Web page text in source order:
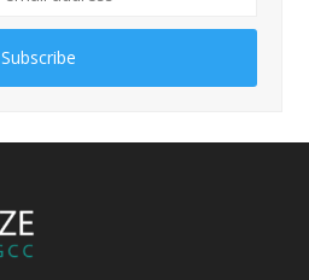
Subscribe